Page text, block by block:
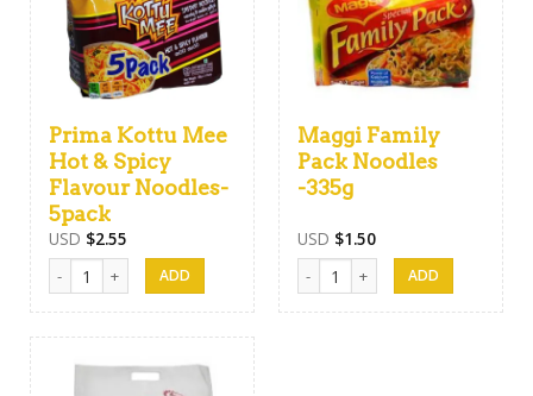
Prima Kottu Mee
Hot & Spicy
Flavour Noodles-
5pack
USD $2.55
Prima Kottu Mee Hot & Spicy Flavour Noodles-5pack quantity
Maggi Family
Pack Noodles
-335g
USD $1.50
Maggi Family Pack Noodles -